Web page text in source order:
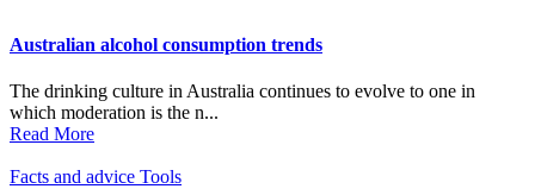
Australian alcohol consumption trends
The drinking culture in Australia continues to evolve to one in
which moderation is the n...
Read More
Facts and advice Tools